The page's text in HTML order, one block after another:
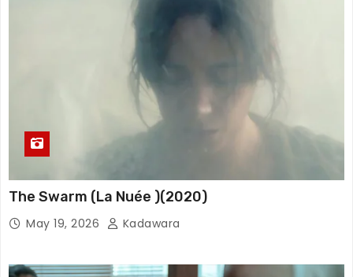
The Swarm (La Nuée )(2020)
May 19, 2026 Kadawara